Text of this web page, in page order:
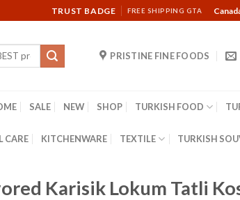
TRUST BADGE FREE SHIPPING GTA
PRISTINE FINE FOODS
SALE NEW SHOP TURKISH FOOD
CARE KITCHENWARE TEXTILE TURKISH
Karisik Lokum Tatli